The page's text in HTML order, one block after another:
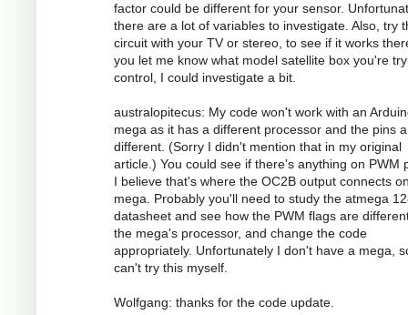
factor could be different for your sensor.
there are a lot of variables to investigate. Also, try
circuit with your TV or stereo, to see if it works
you let me know what model satellite box you're
control, I could investigate a bit.
australopitecus: My code won't work with an
mega as it has a different processor and the pins
different. (Sorry I didn't mention that in my original
article.) You could see if there's anything on PWM
I believe that's where the OC2B output connects
mega. Probably you'll need to study the atmega
datasheet and see how the PWM flags are
the mega's processor, and change the code
appropriately. Unfortunately I don't have a mega,
can't try this myself.
Wolfgang: thanks for the code update.